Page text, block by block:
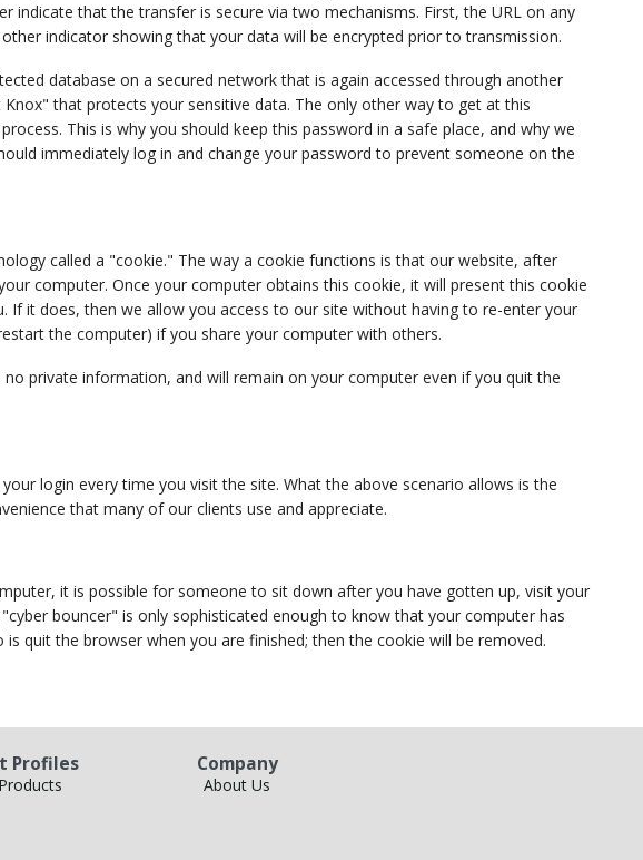
that the transfer is secure via two mechanisms. First, the URL on any
indicator showing that your data will be encrypted prior to transmission.
database on a secured network that is again accessed through another
that protects your sensitive data. The only other way to get at this
This is why you should keep this password in a safe place, and why we
immediately log in and change your password to prevent someone on the
called a "cookie." The way a cookie functions is that our website, after
computer. Once your computer obtains this cookie, it will present this cookie
it does, then we allow you access to our site without having to re-enter your
the computer) if you share your computer with others.
private information, and will remain on your computer even if you quit the
login every time you visit the site. What the above scenario allows is the
that many of our clients use and appreciate.
it is possible for someone to sit down after you have gotten up, visit your
bouncer" is only sophisticated enough to know that your computer has
quit the browser when you are finished; then the cookie will be removed.
Profiles Company
About Us